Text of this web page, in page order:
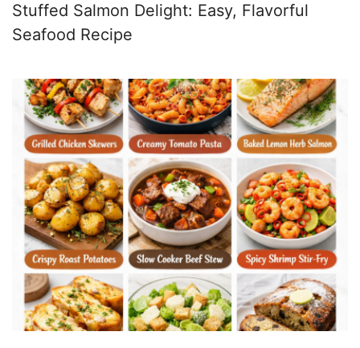
Stuffed Salmon Delight: Easy, Flavorful
Seafood Recipe